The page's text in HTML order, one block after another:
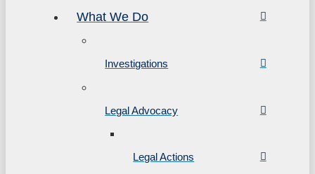
What We Do
Investigations
Legal Advocacy
Legal Actions